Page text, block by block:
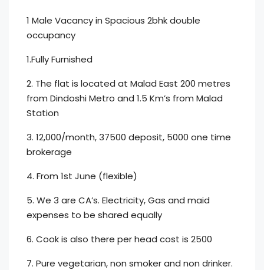
1 Male Vacancy in Spacious 2bhk double
occupancy
1.Fully Furnished
2. The flat is located at Malad East 200 metres
from Dindoshi Metro and 1.5 Km’s from Malad
Station
3. 12,000/month, 37500 deposit, 5000 one time
brokerage
4. From 1st June (flexible)
5. We 3 are CA’s. Electricity, Gas and maid
expenses to be shared equally
6. Cook is also there per head cost is 2500
7. Pure vegetarian, non smoker and non drinker.